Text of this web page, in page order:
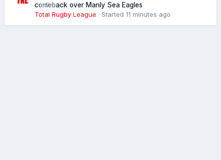
0
comeback over Manly Sea Eagles
Total Rugby League · Started 11 minutes ago